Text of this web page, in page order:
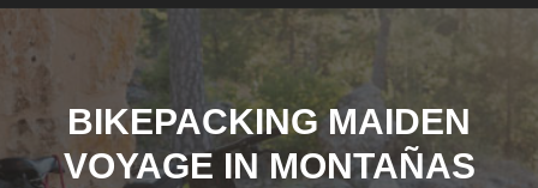
BIKEPACKING MAIDEN
VOYAGE IN MONTAÑAS